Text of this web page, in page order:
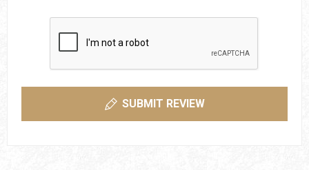
SUBMIT REVIEW